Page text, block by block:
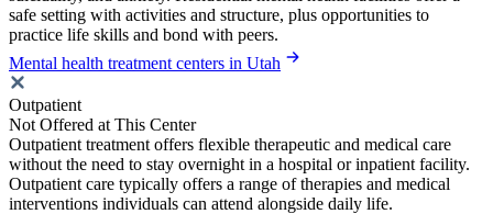
safe setting with activities and structure, plus opportunities to
practice life skills and bond with peers.
Mental health treatment centers in Utah
Outpatient
Not Offered at This Center
Outpatient treatment offers flexible therapeutic and medical care
without the need to stay overnight in a hospital or inpatient facility.
Outpatient care typically offers a range of therapies and medical
interventions individuals can attend alongside daily life.